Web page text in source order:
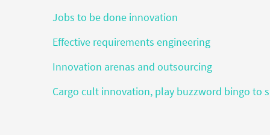
Jobs to be done innovation
Effective requirements engineering
Innovation arenas and outsourcing
Cargo cult innovation, play buzzword bingo to